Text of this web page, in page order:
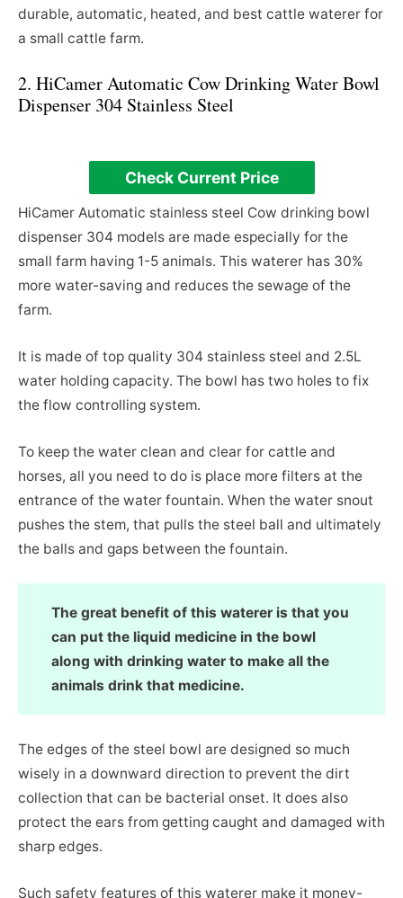
durable, automatic, heated, and best cattle waterer for
a small cattle farm.
2. HiCamer Automatic Cow Drinking Water Bowl
Dispenser 304 Stainless Steel
Check Current Price
HiCamer Automatic stainless steel Cow drinking bowl
dispenser 304 models are made especially for the
small farm having 1-5 animals. This waterer has 30%
more water-saving and reduces the sewage of the
farm.
It is made of top quality 304 stainless steel and 2.5L
water holding capacity. The bowl has two holes to fix
the flow controlling system.
To keep the water clean and clear for cattle and
horses, all you need to do is place more filters at the
entrance of the water fountain. When the water snout
pushes the stem, that pulls the steel ball and ultimately
the balls and gaps between the fountain.
The great benefit of this waterer is that you
can put the liquid medicine in the bowl
along with drinking water to make all the
animals drink that medicine.
The edges of the steel bowl are designed so much
wisely in a downward direction to prevent the dirt
collection that can be bacterial onset. It does also
protect the ears from getting caught and damaged with
sharp edges.
Such safety features of this waterer make it money-